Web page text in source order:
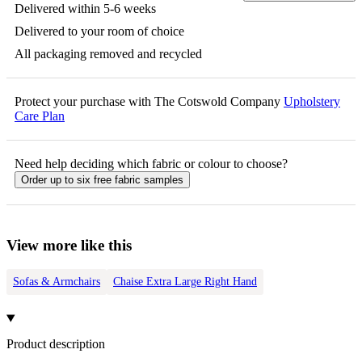
Delivered within 5-6 weeks
Delivered to your room of choice
All packaging removed and recycled
Protect your purchase with The Cotswold Company Upholstery
Care Plan
Need help deciding which fabric or colour to choose?
Order up to six free fabric samples
View more like this
Sofas & Armchairs Chaise Extra Large Right Hand
Product description